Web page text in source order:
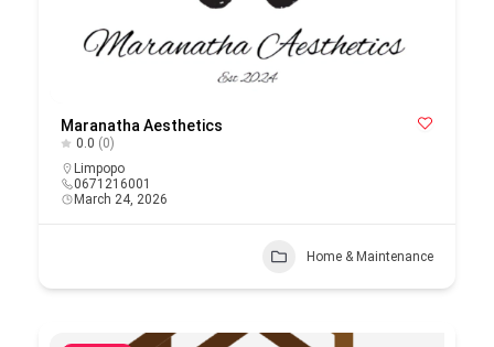
Maranatha Aesthetics
0.0 (0)
Limpopo
0671216001
March 24, 2026
Home & Maintenance